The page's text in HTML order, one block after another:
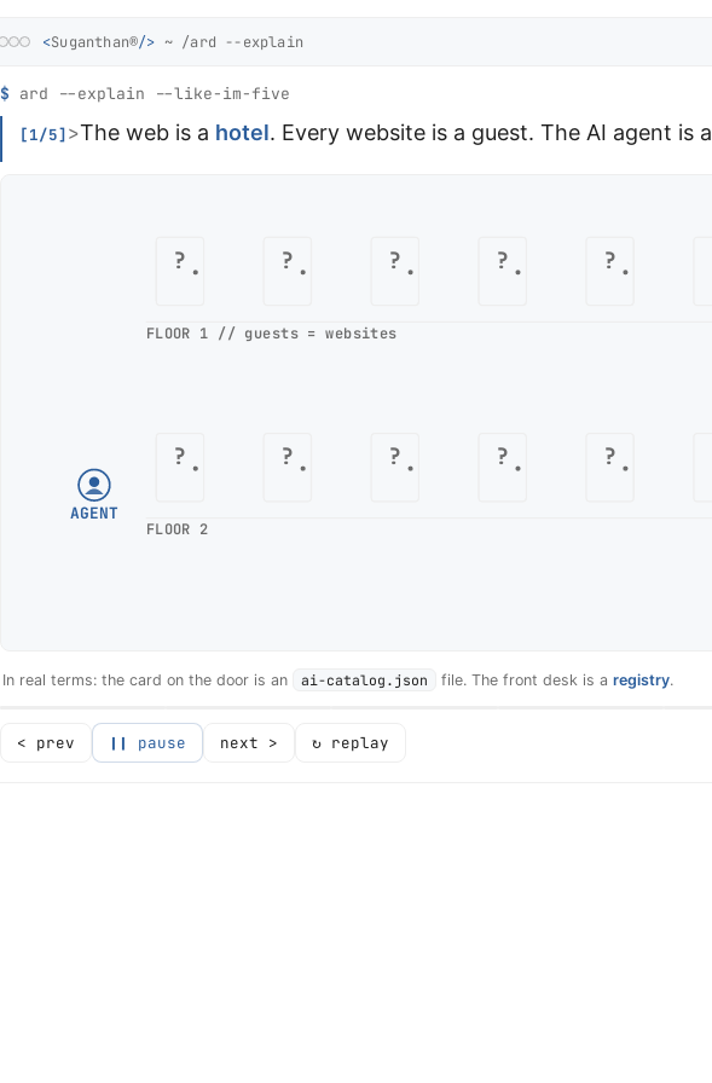
<Suganthan®/> ~ /ard --explain
$ ard --explain --like-im-five
[1/5]>The web is a hotel. Every website is a guest. The AI agent is a
FLOOR 1 // guests = websites
? ? ? ? ?
FLOOR 2
? ? ? ? ?
AGENT
In real terms: the card on the door is an ai-catalog.json file. The front desk is a registry.
< prev ❙❙ pause next > ↻ replay